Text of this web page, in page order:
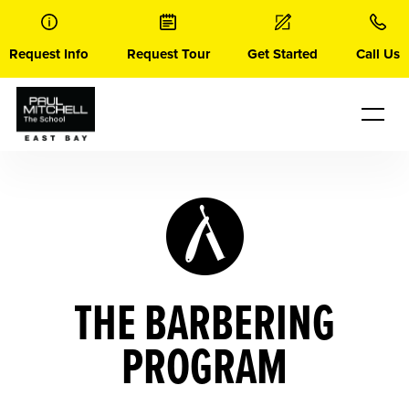
content
Request Info Request Tour Get Started Call Us
THE BARBERING
PROGRAM